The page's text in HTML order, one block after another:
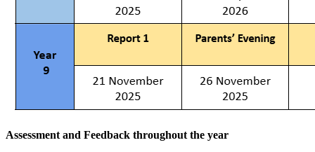
Assessment and Feedback throughout the year